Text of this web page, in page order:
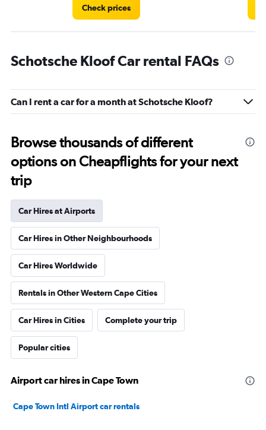
Check prices
Schotsche Kloof Car rental FAQs
Can I rent a car for a month at Schotsche Kloof?
Browse thousands of different
options on Cheapflights for your next
trip
Car Hires at Airports
Car Hires in Other Neighbourhoods
Car Hires Worldwide
Rentals in Other Western Cape Cities
Car Hires in Cities Complete your trip
Popular cities
Airport car hires in Cape Town
Cape Town Intl Airport car rentals